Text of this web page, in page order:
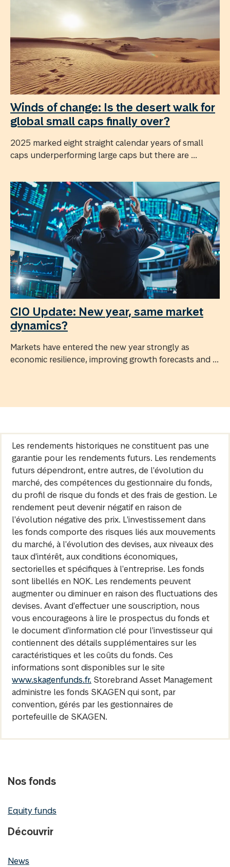
Winds of change: Is the desert walk for
global small caps finally over?
2025 marked eight straight calendar years of small
caps underperforming large caps but there are ...
CIO Update: New year, same market
dynamics?
Markets have entered the new year strongly as
economic resilience, improving growth forecasts and ...
Les rendements historiques ne constituent pas une
garantie pour les rendements futurs. Les rendements
futurs dépendront, entre autres, de l'évolution du
marché, des compétences du gestionnaire du fonds,
du profil de risque du fonds et des frais de gestion. Le
rendement peut devenir négatif en raison de
l'évolution négative des prix. L'investissement dans
les fonds comporte des risques liés aux mouvements
du marché, à l'évolution des devises, aux niveaux des
taux d'intérêt, aux conditions économiques,
sectorielles et spécifiques à l'entreprise. Les fonds
sont libellés en NOK. Les rendements peuvent
augmenter ou diminuer en raison des fluctuations des
devises. Avant d'effectuer une souscription, nous
vous encourageons à lire le prospectus du fonds et
le document d'information clé pour l'investisseur qui
contiennent des détails supplémentaires sur les
caractéristiques et les coûts du fonds. Ces
informations sont disponibles sur le site
www.skagenfunds.fr. Storebrand Asset Management
administre les fonds SKAGEN qui sont, par
convention, gérés par les gestionnaires de
portefeuille de SKAGEN.
Nos fonds
Equity funds
Découvrir
News